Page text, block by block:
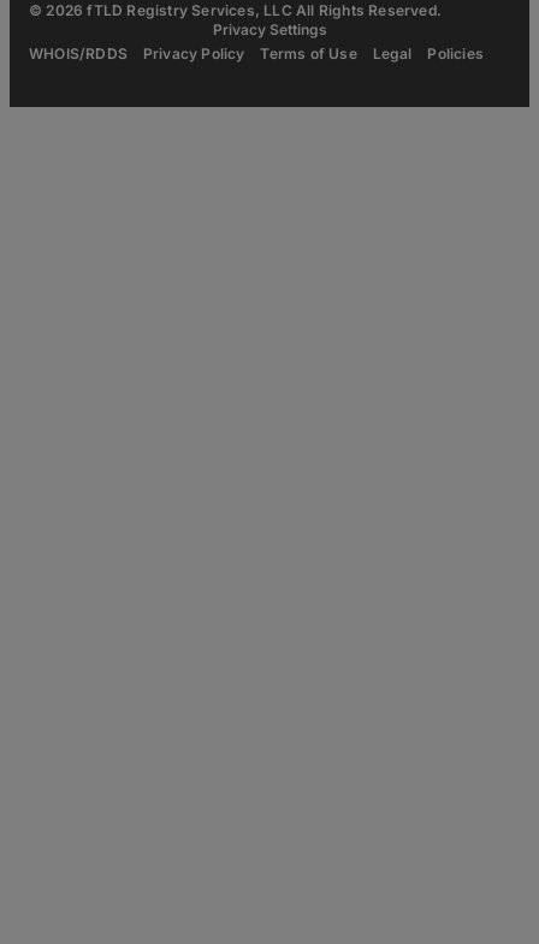
© 2026 fTLD Registry Services, LLC All Rights Reserved.
Privacy Settings
WHOIS/RDDS
Privacy Policy Terms of Use Legal Policies